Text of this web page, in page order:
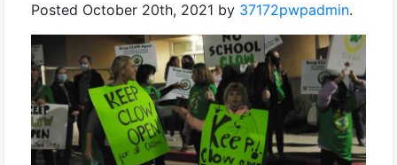
Posted October 20th, 2021 by 37172pwpadmin.